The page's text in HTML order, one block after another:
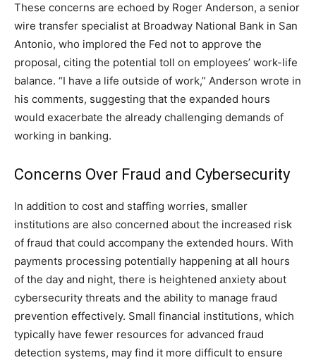
These concerns are echoed by Roger Anderson, a senior
wire transfer specialist at Broadway National Bank in San
Antonio, who implored the Fed not to approve the
proposal, citing the potential toll on employees’ work-life
balance. “I have a life outside of work,” Anderson wrote in
his comments, suggesting that the expanded hours
would exacerbate the already challenging demands of
working in banking.
Concerns Over Fraud and Cybersecurity
In addition to cost and staffing worries, smaller
institutions are also concerned about the increased risk
of fraud that could accompany the extended hours. With
payments processing potentially happening at all hours
of the day and night, there is heightened anxiety about
cybersecurity threats and the ability to manage fraud
prevention effectively. Small financial institutions, which
typically have fewer resources for advanced fraud
detection systems, may find it more difficult to ensure